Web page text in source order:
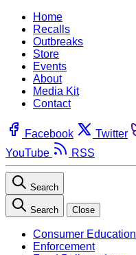
Home
Recalls
Outbreaks
Store
Events
About
Media Kit
Contact
Facebook Twitter
YouTube
RSS
Search
Search Close
Consumer Education
Enforcement